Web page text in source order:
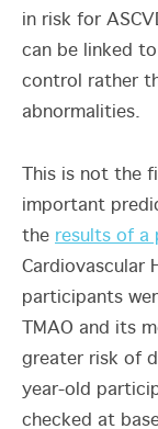
in risk for
can be linked
control rather
abnormalities.
This is not the
important
the results of a
Cardiovascular
participants
TMAO and its
greater risk of
year-old
checked at